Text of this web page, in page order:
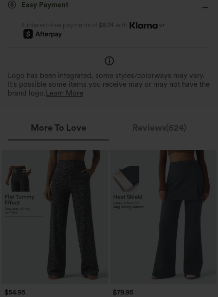
Easy Payment
4 interest-free payments of $8.74 with or
Logo has been integrated, some styles/colorways may vary.
It's possible some items you receive may or may not have the
brand logo. Learn More
More To Love Reviews(624)
$54.95 $79.95